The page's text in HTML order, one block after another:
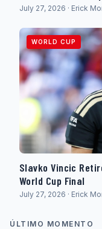
July 27, 2026 · Erick
WORLD CUP
Slavko Vincic
World Cup Final
July 27, 2026 · Erick
ÚLTIMO MOMENTO